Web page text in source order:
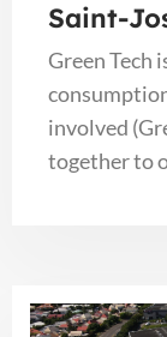
Saint-
Green Tech
involved
together to